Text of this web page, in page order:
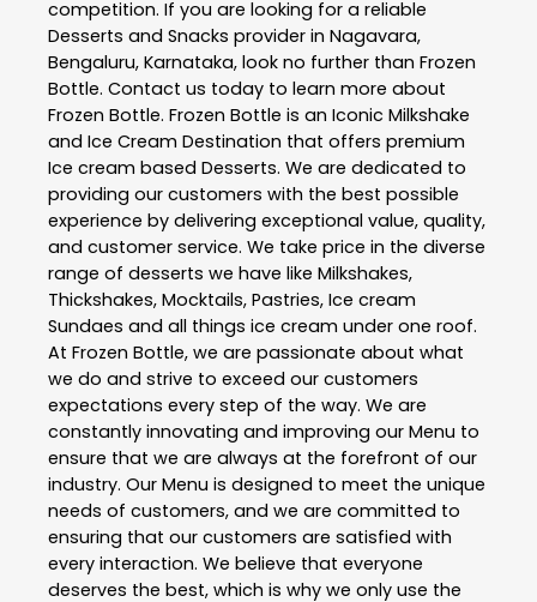
competition. If you are looking for a reliable
Desserts and Snacks provider in Nagavara,
Bengaluru, Karnataka, look no further than Frozen
Bottle. Contact us today to learn more about
Frozen Bottle. Frozen Bottle is an Iconic Milkshake
and Ice Cream Destination that offers premium
Ice cream based Desserts. We are dedicated to
providing our customers with the best possible
experience by delivering exceptional value, quality,
and customer service. We take price in the diverse
range of desserts we have like Milkshakes,
Thickshakes, Mocktails, Pastries, Ice cream
Sundaes and all things ice cream under one roof.
At Frozen Bottle, we are passionate about what
we do and strive to exceed our customers
expectations every step of the way. We are
constantly innovating and improving our Menu to
ensure that we are always at the forefront of our
industry. Our Menu is designed to meet the unique
needs of customers, and we are committed to
ensuring that our customers are satisfied with
every interaction. We believe that everyone
deserves the best, which is why we only use the